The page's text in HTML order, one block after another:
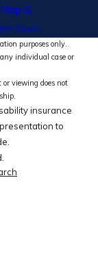
Map &
purposes only.
individual case or
viewing does not
insurance
to